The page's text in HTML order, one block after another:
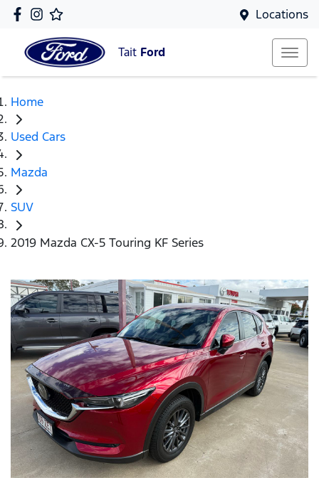
Locations
Tait Ford
Home
Used Cars
Mazda
SUV
2019 Mazda CX-5 Touring KF Series